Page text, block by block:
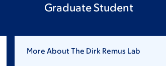
Graduate Student
More About The Dirk Remus Lab